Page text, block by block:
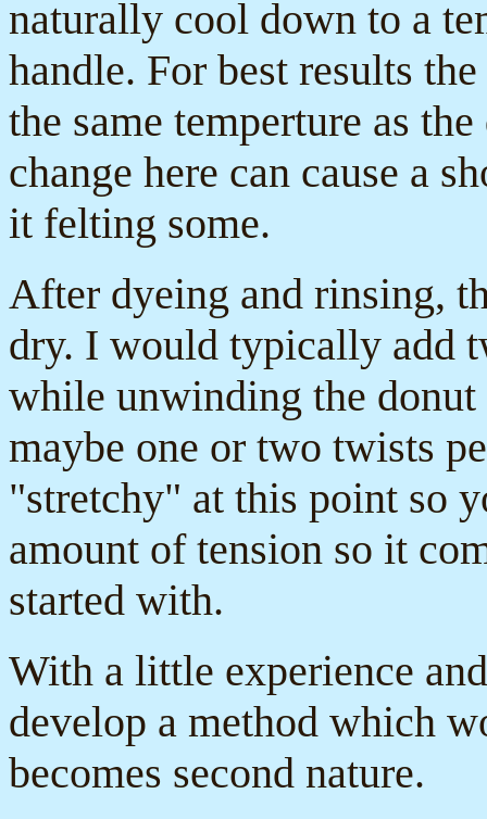
naturally cool down to a
handle. For best results
the same temperture as
change here can cause a
it felting some.
After dyeing and rinsing,
dry. I would typically add
while unwinding the
maybe one or two twists
"stretchy" at this point so
amount of tension so it
started with.
With a little experience
develop a method which
becomes second nature.